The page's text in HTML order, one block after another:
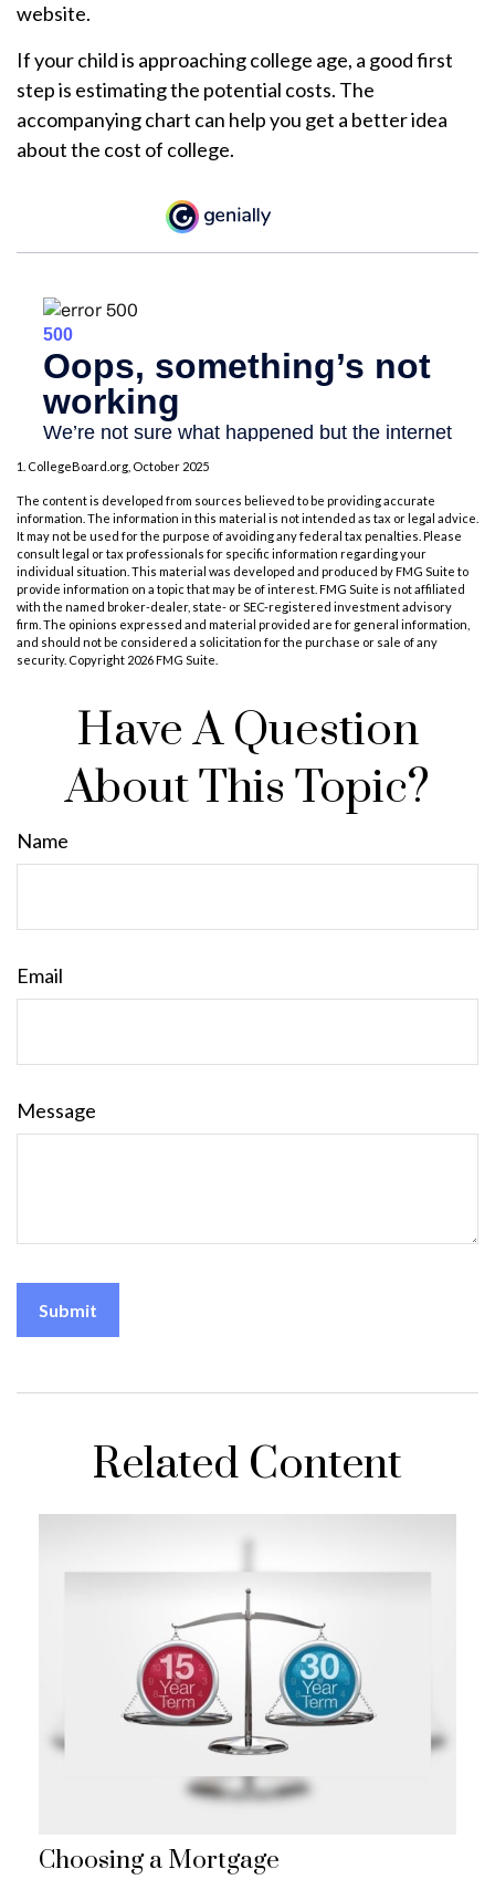
website.
If your child is approaching college age, a good first
step is estimating the potential costs. The
accompanying chart can help you get a better idea
about the cost of college.
1. CollegeBoard.org, October 2025
The content is developed from sources believed to be providing accurate
information. The information in this material is not intended as tax or legal advice.
It may not be used for the purpose of avoiding any federal tax penalties. Please
consult legal or tax professionals for specific information regarding your
individual situation. This material was developed and produced by FMG Suite to
provide information on a topic that may be of interest. FMG Suite is not affiliated
with the named broker-dealer, state- or SEC-registered investment advisory
firm. The opinions expressed and material provided are for general information,
and should not be considered a solicitation for the purchase or sale of any
security. Copyright 2026 FMG Suite.
Have A Question
About This Topic?
Name
Email
Message
Related Content
Choosing a Mortgage